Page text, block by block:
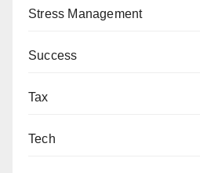
Stress Management
Success
Tax
Tech